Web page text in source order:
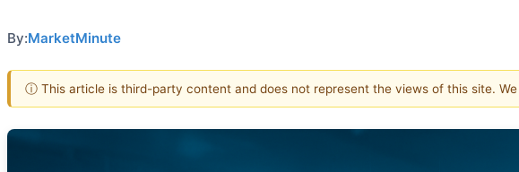
By:MarketMinute
ⓘ This article is third-party content and does not represent the views of this site.